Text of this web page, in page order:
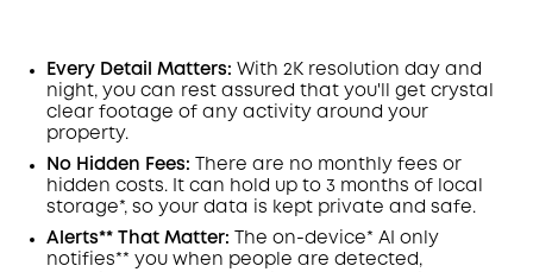
Off
Code:
COPY
Every Detail Matters: With 2K resolution day and
night, you can rest assured that you'll get crystal
clear footage of any activity around your
property.
No Hidden Fees: There are no monthly fees or
hidden costs. It can hold up to 3 months of local
storage*, so your data is kept private and safe.
Alerts** That Matter: The on-device* AI only
notifies** you when people are detected,